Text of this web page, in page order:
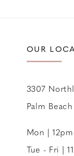
OUR
3307
Palm
Mon |
Tue - Fri |